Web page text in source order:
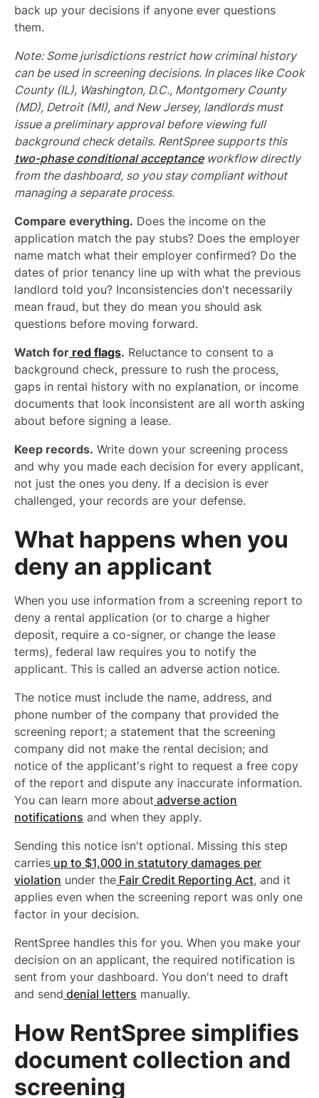
back up your decisions if anyone ever questions
them.
Note: Some jurisdictions restrict how criminal history
can be used in screening decisions. In places like Cook
County (IL), Washington, D.C., Montgomery County
(MD), Detroit (MI), and New Jersey, landlords must
issue a preliminary approval before viewing full
background check details. RentSpree supports this
two-phase conditional acceptanceworkflow directly
from the dashboard, so you stay compliant without
managing a separate process.
Compare everything. Does the income on the
application match the pay stubs? Does the employer
name match what their employer confirmed? Do the
dates of prior tenancy line up with what the previous
landlord told you? Inconsistencies don't necessarily
mean fraud, but they do mean you should ask
questions before moving forward.
Watch for red flags. Reluctance to consent to a
background check, pressure to rush the process,
gaps in rental history with no explanation, or income
documents that look inconsistent are all worth asking
about before signing a lease.
Keep records. Write down your screening process
and why you made each decision for every applicant,
not just the ones you deny. If a decision is ever
challenged, your records are your defense.
What happens when you
deny an applicant
When you use information from a screening report to
deny a rental application (or to charge a higher
deposit, require a co-signer, or change the lease
terms), federal law requires you to notify the
applicant. This is called an adverse action notice.
The notice must include the name, address, and
phone number of the company that provided the
screening report; a statement that the screening
company did not make the rental decision; and
notice of the applicant's right to request a free copy
of the report and dispute any inaccurate information.
You can learn more about adverse action
notifications and when they apply.
Sending this notice isn't optional. Missing this step
carries up to $1,000 in statutory damages per
violation under the Fair Credit Reporting Act, and it
applies even when the screening report was only one
factor in your decision.
RentSpree handles this for you. When you make your
decision on an applicant, the required notification is
sent from your dashboard. You don't need to draft
and send denial letters manually.
How RentSpree simplifies
document collection and
screening